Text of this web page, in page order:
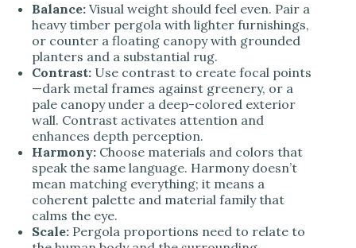
Balance: Visual weight should feel even. Pair a
heavy timber pergola with lighter furnishings,
or counter a floating canopy with grounded
planters and a substantial rug.
Contrast: Use contrast to create focal points
—dark metal frames against greenery, or a
pale canopy under a deep-colored exterior
wall. Contrast activates attention and
enhances depth perception.
Harmony: Choose materials and colors that
speak the same language. Harmony doesn’t
mean matching everything; it means a
coherent palette and material family that
calms the eye.
Scale: Pergola proportions need to relate to